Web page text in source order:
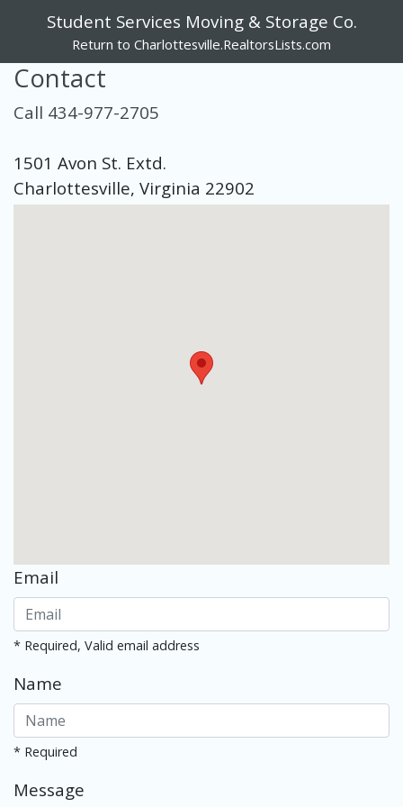
Student Services Moving & Storage Co.
Return to Charlottesville.RealtorsLists.com
Contact
Call 434-977-2705
1501 Avon St. Extd.
Charlottesville, Virginia 22902
Email
* Required, Valid email address
Name
* Required
Message